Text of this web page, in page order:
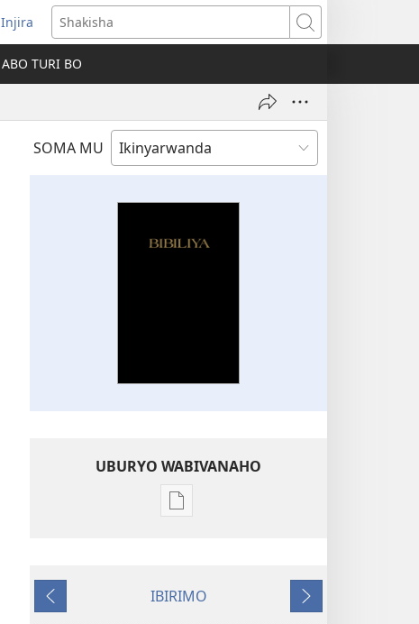
Injira
(ifungukire
ahandi)
Shakisha
ABO TURI BO
SOMA MU
UBURYO WABIVANAHO
Uko
Ubuhinduzi
Ibibanza
IBIRIMO
Ibikurikira